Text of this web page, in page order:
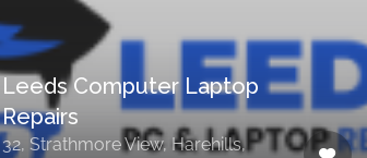
Leeds Computer Laptop
Repairs
32, Strathmore View, Harehills,